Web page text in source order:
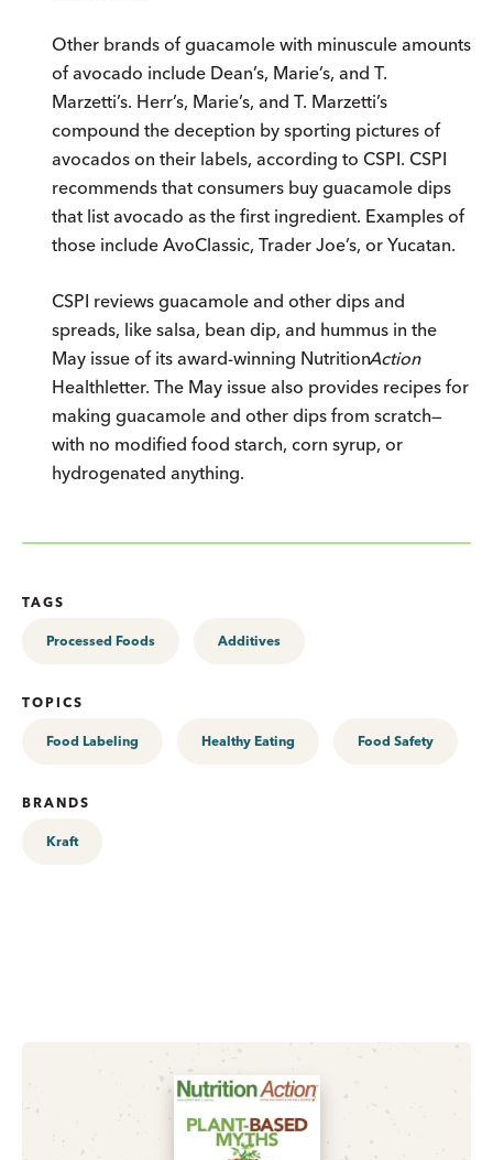
Other brands of guacamole with minuscule amounts
of avocado include Dean’s, Marie’s, and T.
Marzetti’s. Herr’s, Marie’s, and T. Marzetti’s
compound the deception by sporting pictures of
avocados on their labels, according to CSPI. CSPI
recommends that consumers buy guacamole dips
that list avocado as the first ingredient. Examples of
those include AvoClassic, Trader Joe’s, or Yucatan.
CSPI reviews guacamole and other dips and
spreads, like salsa, bean dip, and hummus in the
May issue of its award-winning NutritionAction
Healthletter. The May issue also provides recipes for
making guacamole and other dips from scratch—
with no modified food starch, corn syrup, or
hydrogenated anything.
TAGS
Processed Foods Additives
TOPICS
Food Labeling Healthy Eating Food Safety
BRANDS
Kraft